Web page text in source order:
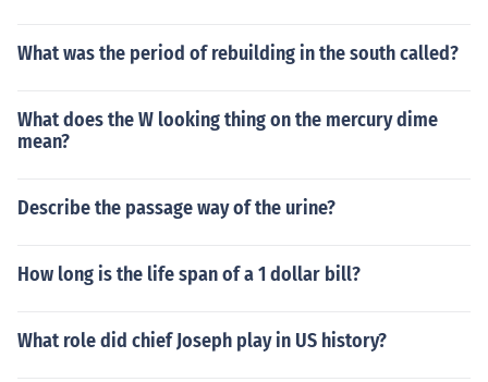
What was the period of rebuilding in the south called?
What does the W looking thing on the mercury dime
mean?
Describe the passage way of the urine?
How long is the life span of a 1 dollar bill?
What role did chief Joseph play in US history?